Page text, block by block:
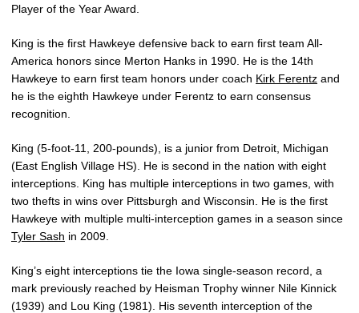
Player of the Year Award.
King is the first Hawkeye defensive back to earn first team All-
America honors since Merton Hanks in 1990. He is the 14th
Hawkeye to earn first team honors under coach Kirk Ferentz and
he is the eighth Hawkeye under Ferentz to earn consensus
recognition.
King (5-foot-11, 200-pounds), is a junior from Detroit, Michigan
(East English Village HS). He is second in the nation with eight
interceptions. King has multiple interceptions in two games, with
two thefts in wins over Pittsburgh and Wisconsin. He is the first
Hawkeye with multiple multi-interception games in a season since
Tyler Sash in 2009.
King’s eight interceptions tie the Iowa single-season record, a
mark previously reached by Heisman Trophy winner Nile Kinnick
(1939) and Lou King (1981). His seventh interception of the